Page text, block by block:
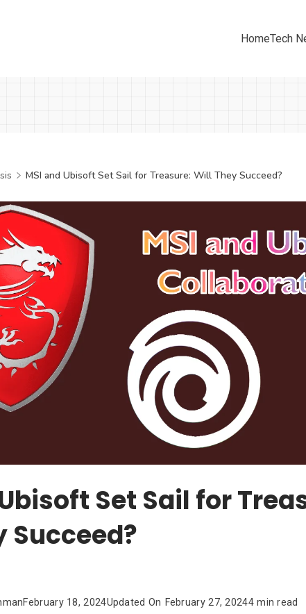
HomeTech
MSI and Ubisoft Set Sail for Treasure: Will They Succeed?
Set Sail for
Succeed?
February 18, 2024Updated On February 27, 20244 min read